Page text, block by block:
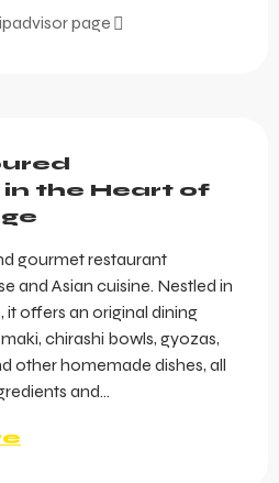
page
the Heart of
gourmet restaurant
and Asian cuisine. Nestled in
it offers an original dining
chirashi bowls, gyozas,
other homemade dishes, all
and...